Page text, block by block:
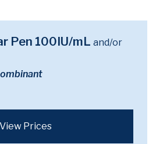
Pen 100IU/mL and/or
View Prices